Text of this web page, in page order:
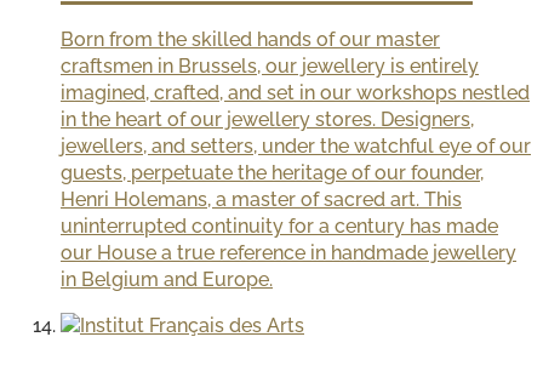
Born from the skilled hands of our master
craftsmen in Brussels, our jewellery is entirely
imagined, crafted, and set in our workshops nestled
in the heart of our jewellery stores. Designers,
jewellers, and setters, under the watchful eye of our
guests, perpetuate the heritage of our founder,
Henri Holemans, a master of sacred art. This
uninterrupted continuity for a century has made
our House a true reference in handmade jewellery
in Belgium and Europe.